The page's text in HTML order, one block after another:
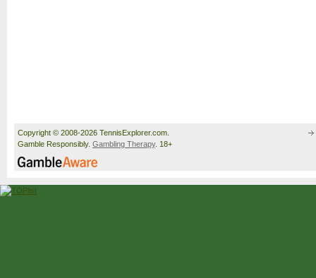
Copyright © 2008-2026 TennisExplorer.com.
Gamble Responsibly. Gambling Therapy. 18+